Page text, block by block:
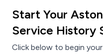
Start Your
Service History
Click below to begin